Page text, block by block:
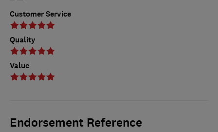
Customer Service
Quality
Value
Endorsement Reference